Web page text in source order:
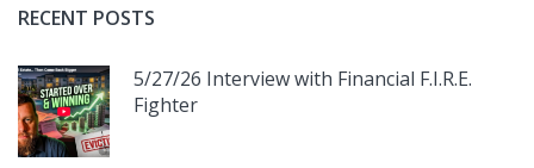
RECENT POSTS
5/27/26 Interview with Financial F.I.R.E.
Fighter